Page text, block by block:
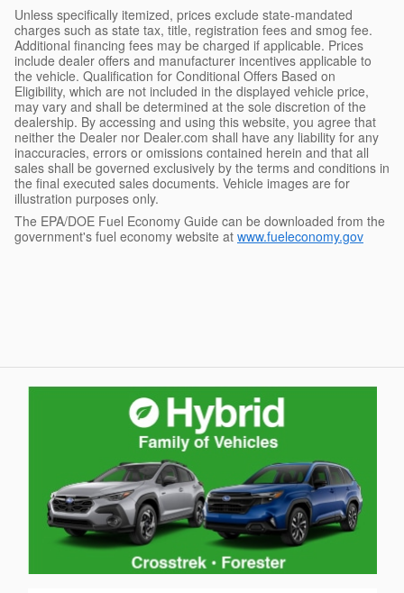
Unless specifically itemized, prices exclude state-mandated
charges such as state tax, title, registration fees and smog fee.
Additional financing fees may be charged if applicable. Prices
include dealer offers and manufacturer incentives applicable to
the vehicle. Qualification for Conditional Offers Based on
Eligibility, which are not included in the displayed vehicle price,
may vary and shall be determined at the sole discretion of the
dealership. By accessing and using this website, you agree that
neither the Dealer nor Dealer.com shall have any liability for any
inaccuracies, errors or omissions contained herein and that all
sales shall be governed exclusively by the terms and conditions in
the final executed sales documents. Vehicle images are for
illustration purposes only.
The EPA/DOE Fuel Economy Guide can be downloaded from the
government's fuel economy website at www.fueleconomy.gov